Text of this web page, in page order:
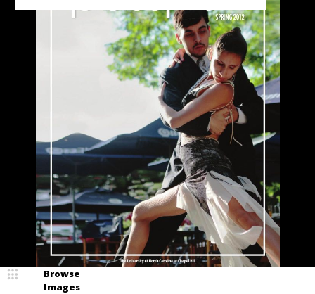
Browse
Images